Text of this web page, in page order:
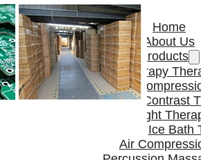
Home
About Us
Products
Cryotherapy
Cold
Hot & Cold Contrast
Red Light
Ice Bath
Air